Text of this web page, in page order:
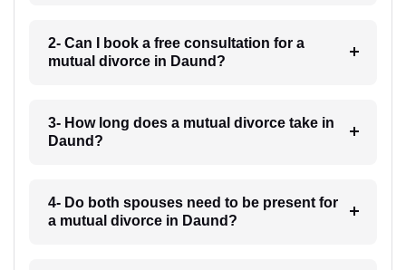
2- Can I book a free consultation for a
mutual divorce in Daund?
3- How long does a mutual divorce take in
Daund?
4- Do both spouses need to be present for
a mutual divorce in Daund?